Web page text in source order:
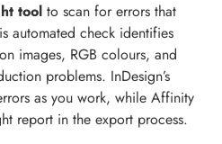
tool to scan for errors that
automated check identifies
images, RGB colours, and
problems. InDesign’s
as you work, while Affinity
report in the export process.